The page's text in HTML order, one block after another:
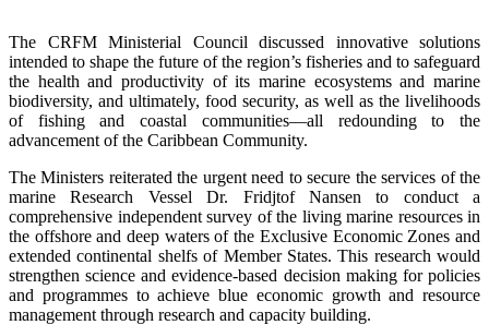
The CRFM Ministerial Council discussed innovative solutions
intended to shape the future of the region’s fisheries and to safeguard
the health and productivity of its marine ecosystems and marine
biodiversity, and ultimately, food security, as well as the livelihoods
of fishing and coastal communities—all redounding to the
advancement of the Caribbean Community.
The Ministers reiterated the urgent need to secure the services of the
marine Research Vessel Dr. Fridjtof Nansen to conduct a
comprehensive independent survey of the living marine resources in
the offshore and deep waters of the Exclusive Economic Zones and
extended continental shelfs of Member States. This research would
strengthen science and evidence-based decision making for policies
and programmes to achieve blue economic growth and resource
management through research and capacity building.